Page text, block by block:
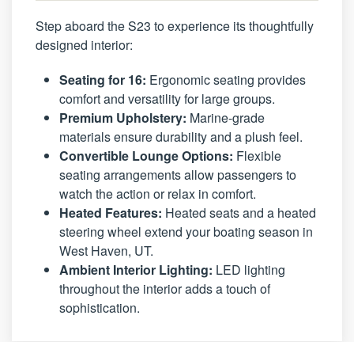
Step aboard the S23 to experience its thoughtfully
designed interior:
Seating for 16: Ergonomic seating provides
comfort and versatility for large groups.
Premium Upholstery: Marine-grade
materials ensure durability and a plush feel.
Convertible Lounge Options: Flexible
seating arrangements allow passengers to
watch the action or relax in comfort.
Heated Features: Heated seats and a heated
steering wheel extend your boating season in
West Haven, UT.
Ambient Interior Lighting: LED lighting
throughout the interior adds a touch of
sophistication.